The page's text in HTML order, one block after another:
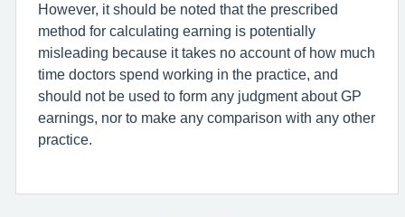
However, it should be noted that the prescribed
method for calculating earning is potentially
misleading because it takes no account of how much
time doctors spend working in the practice, and
should not be used to form any judgment about GP
earnings, nor to make any comparison with any other
practice.